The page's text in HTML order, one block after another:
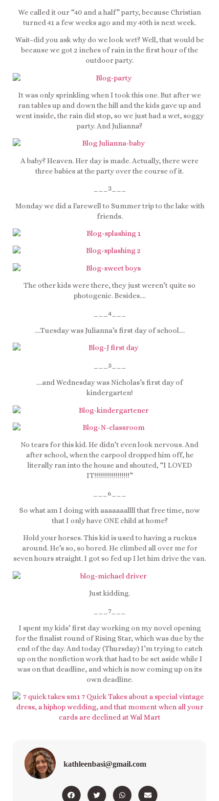
We called it our “40 and a half” party, because Christian
turned 41 a few weeks ago and my 40th is next week.
Wait–did you ask why do we look wet? Well, that would be
because we got 2 inches of rain in the first hour of the
outdoor party.
It was only sprinkling when I took this one. But after we
ran tables up and down the hill and the kids gave up and
went inside, the rain did stop, so we just had a wet, soggy
party. And Julianna?
A baby? Heaven. Her day is made. Actually, there were
three babies at the party over the course of it.
___3___
Monday we did a Farewell to Summer trip to the lake with
friends.
The other kids were there, they just weren’t quite so
photogenic. Besides….
___4___
….Tuesday was Julianna’s first day of school….
___5___
….and Wednesday was Nicholas’s first day of
kindergarten!
No tears for this kid. He didn’t even look nervous. And
after school, when the carpool dropped him off, he
literally ran into the house and shouted, “I LOVED
IT!!!!!!!!!!!!!!!!!!”
___6___
So what am I doing with aaaaaaallll that free time, now
that I only have ONE child at home?
Hold your horses. This kid is used to having a ruckus
around. He’s so, so bored. He climbed all over me for
seven hours straight. I got so fed up I let him drive the van.
Just kidding.
___7___
I spent my kids’ first day working on my novel opening
for the finalist round of Rising Star, which was due by the
end of the day. And today (Thursday) I’m trying to catch
up on the nonfiction work that had to be set aside while I
was on that deadline, and which is now coming up on its
own deadline.
kathleenbasi@gmail.com